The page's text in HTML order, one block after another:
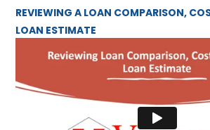
REVIEWING A LOAN COMPARISON,
LOAN ESTIMATE